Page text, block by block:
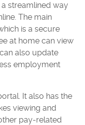
streamlined way
The main
is a secure
at home can view
also update
employment
It also has the
viewing and
pay-related